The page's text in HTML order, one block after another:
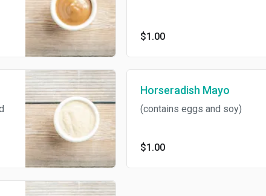
$1.00
Horseradish Mayo
(contains eggs and soy)
$1.00